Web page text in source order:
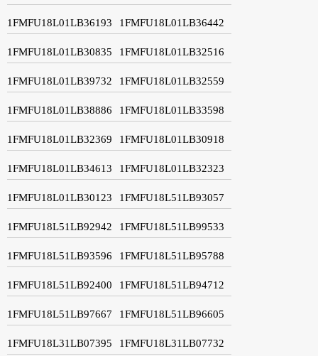
1FMFU18L01LB36193 1FMFU18L01LB36442
1FMFU18L01LB30835 1FMFU18L01LB32516
1FMFU18L01LB39732 1FMFU18L01LB32559
1FMFU18L01LB38886 1FMFU18L01LB33598
1FMFU18L01LB32369 1FMFU18L01LB30918
1FMFU18L01LB34613 1FMFU18L01LB32323
1FMFU18L01LB30123 1FMFU18L51LB93057
1FMFU18L51LB92942 1FMFU18L51LB99533
1FMFU18L51LB93596 1FMFU18L51LB95788
1FMFU18L51LB92400 1FMFU18L51LB94712
1FMFU18L51LB97667 1FMFU18L51LB96605
1FMFU18L31LB07395 1FMFU18L31LB07732